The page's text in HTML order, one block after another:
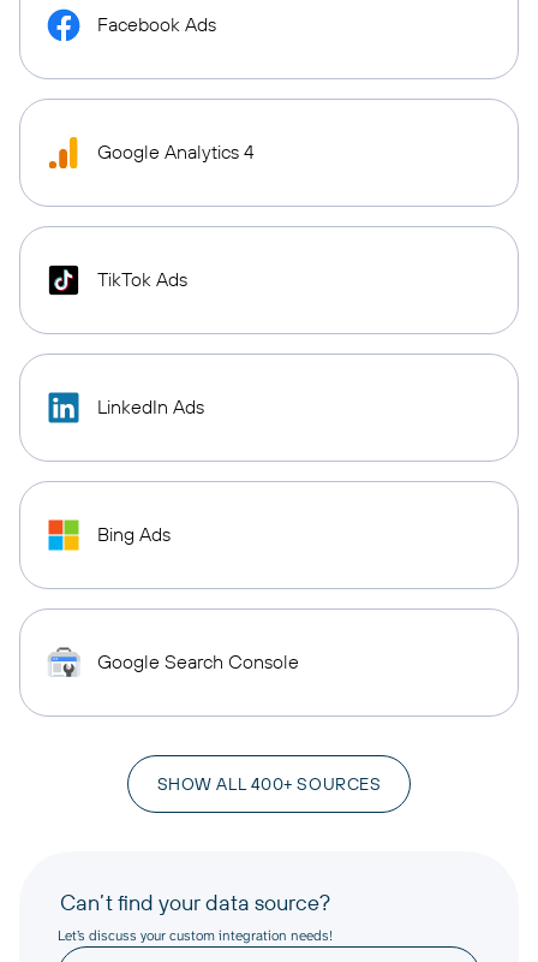
Facebook Ads
Google Analytics 4
TikTok Ads
LinkedIn Ads
Bing Ads
Google Search Console
SHOW ALL 400+ SOURCES
Can’t find your data source?
Let’s discuss your custom integration needs!